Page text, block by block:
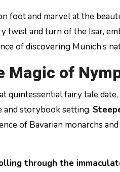
foot and marvel at the
twist and turn of the Isar,
of discovering Munich’s
Magic of
quintessential fairy tale
and storybook setting.
of Bavarian monarchs
through the